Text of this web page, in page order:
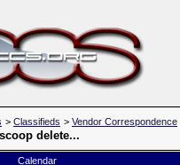
> Classifieds > Vendor Correspondence
delete...
Calendar